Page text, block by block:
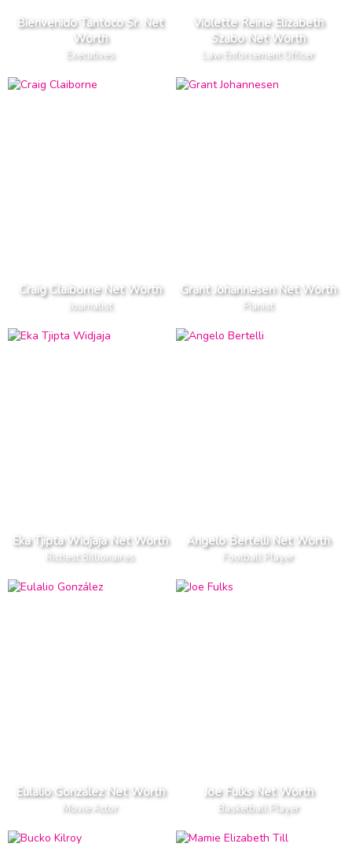
Bienvenido Tantoco Sr. Net
Worth
Executives
Violette Reine Elizabeth
Szabo Net Worth
Law Enforcement Officer
Craig Claiborne Net Worth
Journalist
Grant Johannesen Net Worth
Pianist
Eka Tjipta Widjaja Net Worth
Richest Billionaires
Angelo Bertelli Net Worth
Football Player
Eulalio González Net Worth
Movie Actor
Joe Fulks Net Worth
Basketball Player